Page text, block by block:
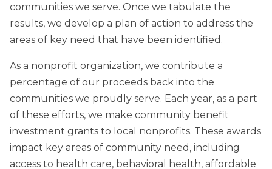
communities we serve. Once we tabulate the
results, we develop a plan of action to address the
areas of key need that have been identified.
As a nonprofit organization, we contribute a
percentage of our proceeds back into the
communities we proudly serve. Each year, as a part
of these efforts, we make community benefit
investment grants to local nonprofits. These awards
impact key areas of community need, including
access to health care, behavioral health, affordable